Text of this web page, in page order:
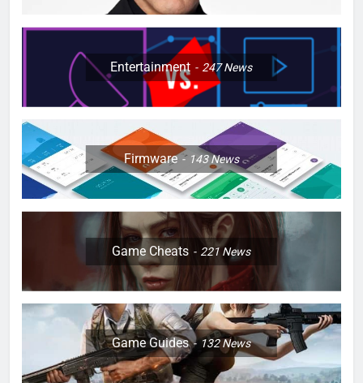
Entertainment 247News
Firmware 143News
Game Cheats 221News
Game Guides 132News